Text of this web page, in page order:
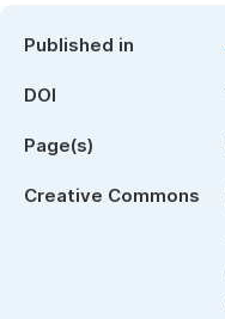
Published in
DOI
Page(s)
Creative Commons